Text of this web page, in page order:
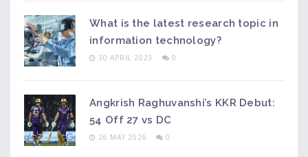
What is the latest research topic in
information technology?
30 APRIL 2023 0
Angkrish Raghuvanshi’s KKR Debut:
54 Off 27 vs DC
26 MAY 2026 0